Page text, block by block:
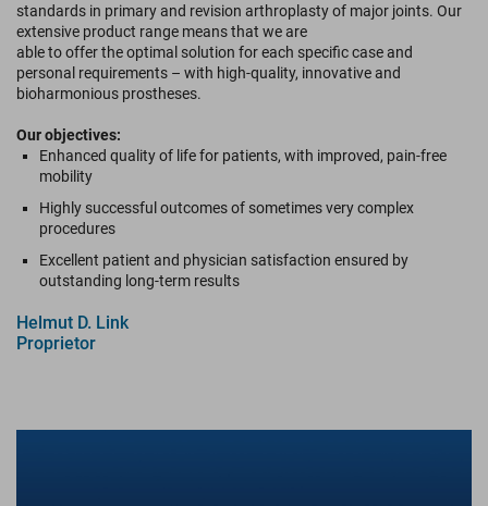
standards in primary and revision arthroplasty of major joints. Our
extensive product range means that we are
able to offer the optimal solution for each specific case and
personal requirements – with high-quality, innovative and
bioharmonious prostheses.
Our objectives:
Enhanced quality of life for patients, with improved, pain-free
mobility
Highly successful outcomes of sometimes very complex
procedures
Excellent patient and physician satisfaction ensured by
outstanding long-term results
Helmut D. Link
Proprietor